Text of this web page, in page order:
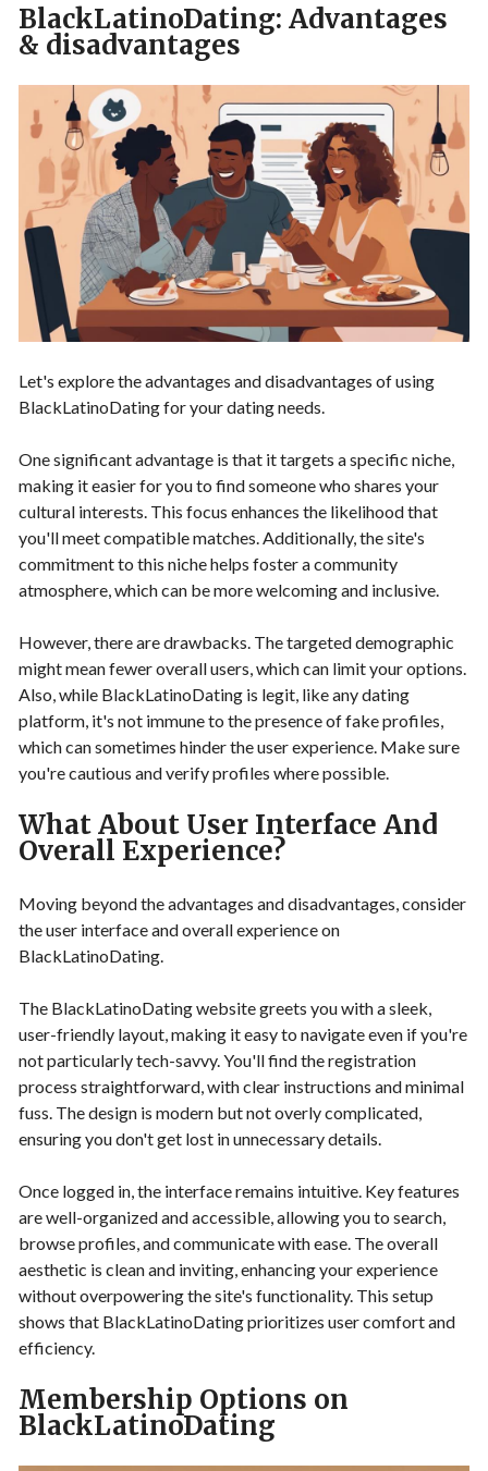
BlackLatinoDating: Advantages
& disadvantages
Let's explore the advantages and disadvantages of using
BlackLatinoDating for your dating needs.
One significant advantage is that it targets a specific niche,
making it easier for you to find someone who shares your
cultural interests. This focus enhances the likelihood that
you'll meet compatible matches. Additionally, the site's
commitment to this niche helps foster a community
atmosphere, which can be more welcoming and inclusive.
However, there are drawbacks. The targeted demographic
might mean fewer overall users, which can limit your options.
Also, while BlackLatinoDating is legit, like any dating
platform, it's not immune to the presence of fake profiles,
which can sometimes hinder the user experience. Make sure
you're cautious and verify profiles where possible.
What About User Interface And
Overall Experience?
Moving beyond the advantages and disadvantages, consider
the user interface and overall experience on
BlackLatinoDating.
The BlackLatinoDating website greets you with a sleek,
user-friendly layout, making it easy to navigate even if you're
not particularly tech-savvy. You'll find the registration
process straightforward, with clear instructions and minimal
fuss. The design is modern but not overly complicated,
ensuring you don't get lost in unnecessary details.
Once logged in, the interface remains intuitive. Key features
are well-organized and accessible, allowing you to search,
browse profiles, and communicate with ease. The overall
aesthetic is clean and inviting, enhancing your experience
without overpowering the site's functionality. This setup
shows that BlackLatinoDating prioritizes user comfort and
efficiency.
Membership Options on
BlackLatinoDating